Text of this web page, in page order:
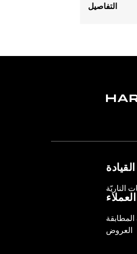
التفاصيل
Pockets,
Origin:
الناريّة
العروض